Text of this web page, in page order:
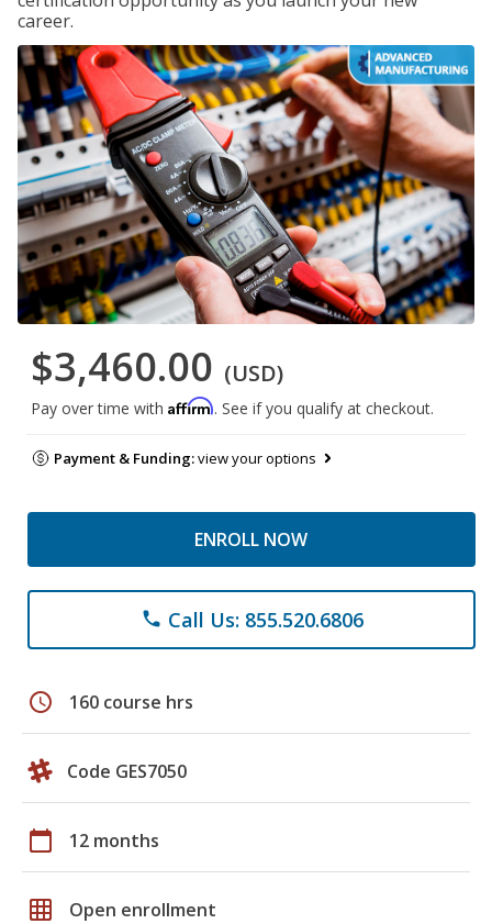
career.
$3,460.00 (USD)
Pay over time with Affirm. See if you qualify at checkout.
Payment & Funding:view your options
ENROLL NOW
phone Call Us: 855.520.6806
schedule 160 course hrs
Code GES7050
calendar_today 12 months
grid_on Open enrollment